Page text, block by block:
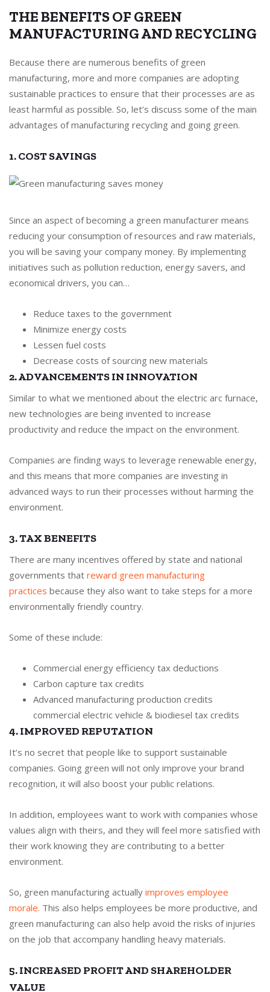
THE BENEFITS OF GREEN
MANUFACTURING AND RECYCLING
Because there are numerous benefits of green
manufacturing, more and more companies are adopting
sustainable practices to ensure that their processes are as
least harmful as possible. So, let’s discuss some of the main
advantages of manufacturing recycling and going green.
1. COST SAVINGS
Since an aspect of becoming a green manufacturer means
reducing your consumption of resources and raw materials,
you will be saving your company money. By implementing
initiatives such as pollution reduction, energy savers, and
economical drivers, you can…
Reduce taxes to the government
Minimize energy costs
Lessen fuel costs
Decrease costs of sourcing new materials
2. ADVANCEMENTS IN INNOVATION
Similar to what we mentioned about the electric arc furnace,
new technologies are being invented to increase
productivity and reduce the impact on the environment.
Companies are finding ways to leverage renewable energy,
and this means that more companies are investing in
advanced ways to run their processes without harming the
environment.
3. TAX BENEFITS
There are many incentives offered by state and national
governments that reward green manufacturing
practices because they also want to take steps for a more
environmentally friendly country.
Some of these include:
Commercial energy efficiency tax deductions
Carbon capture tax credits
Advanced manufacturing production credits
commercial electric vehicle & biodiesel tax credits
4. IMPROVED REPUTATION
It’s no secret that people like to support sustainable
companies. Going green will not only improve your brand
recognition, it will also boost your public relations.
In addition, employees want to work with companies whose
values align with theirs, and they will feel more satisfied with
their work knowing they are contributing to a better
environment.
So, green manufacturing actually improves employee
morale. This also helps employees be more productive, and
green manufacturing can also help avoid the risks of injuries
on the job that accompany handling heavy materials.
5. INCREASED PROFIT AND SHAREHOLDER
VALUE